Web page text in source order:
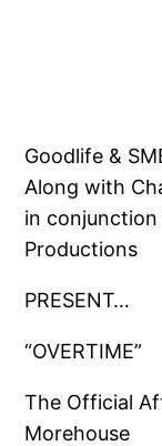
Goodlife &
Along with
in conjunction
Productions
PRESENT…
“OVERTIME”
The Official
Morehouse